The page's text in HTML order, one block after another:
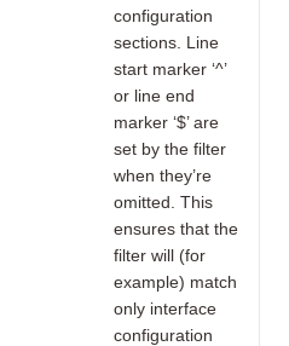
configuration
sections. Line
start marker ‘^’
or line end
marker ‘$’ are
set by the filter
when they’re
omitted. This
ensures that the
filter will (for
example) match
only interface
configuration